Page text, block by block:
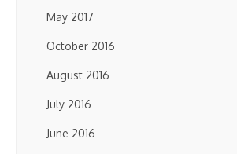
May 2017
October 2016
August 2016
July 2016
June 2016